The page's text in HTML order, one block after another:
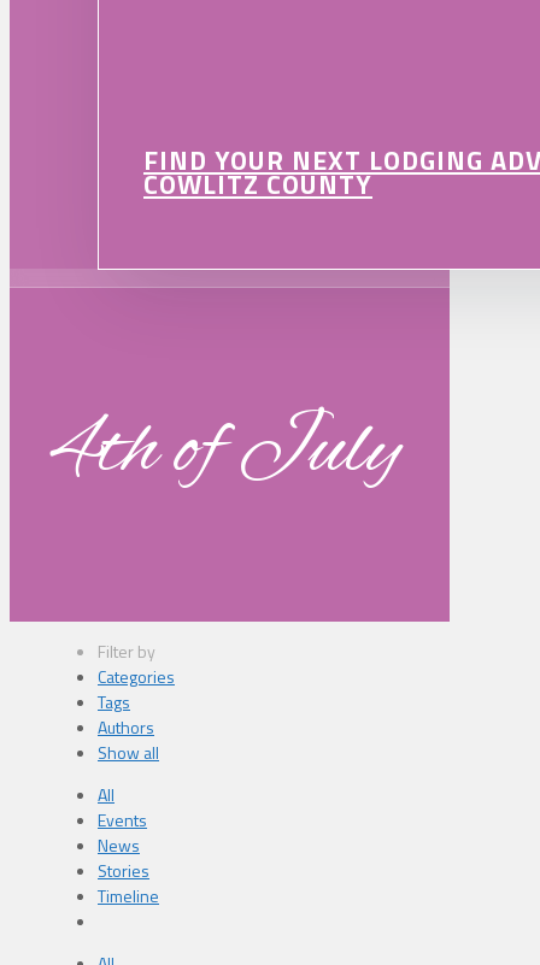
FIND YOUR NEXT LODGING
COWLITZ COUNTY
4th of July
Filter by
Categories
Tags
Authors
Show all
All
Events
News
Stories
Timeline